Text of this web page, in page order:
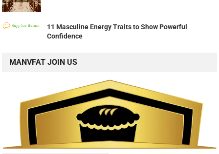
11 Masculine Energy Traits to Show Powerful
Confidence
MANVFAT JOIN US